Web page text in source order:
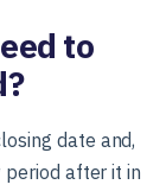
to
date and,
after it in